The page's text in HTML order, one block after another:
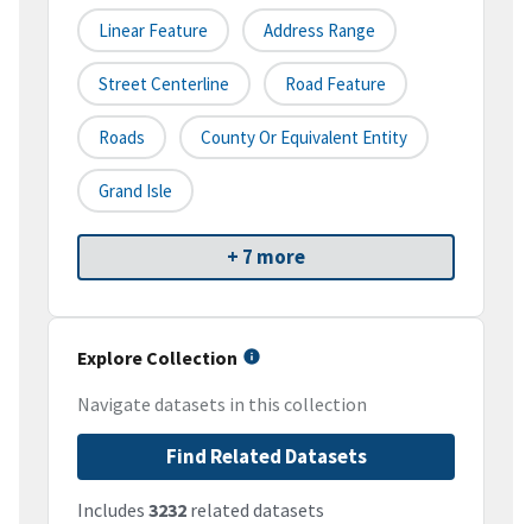
Linear Feature Address Range
Street Centerline Road Feature
Roads County Or Equivalent Entity
Grand Isle
+ 7 more
Explore Collection
Navigate datasets in this collection
Find Related Datasets
Includes 3232 related datasets